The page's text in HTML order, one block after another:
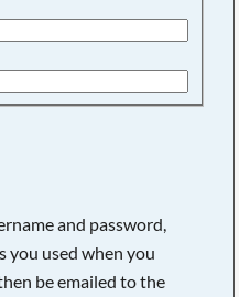
and password,
you used when you
be emailed to the